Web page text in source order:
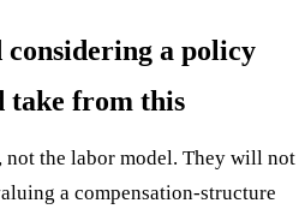
a policy
take from this
not the labor model. They will not
a compensation-structure